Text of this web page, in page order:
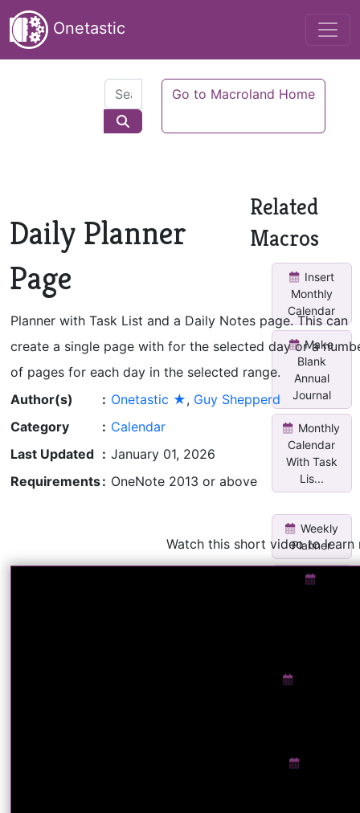
Onetastic
Go to Macroland Home
Daily Planner
Page
Planner with Task List and a Daily Notes page. This can
create a single page with for the selected day or a
of pages for each day in the selected range.
Author(s)
: Onetastic ★, Guy Shepperd
Category
: Calendar
Last Updated : January 01, 2026
Requirements: OneNote 2013 or above
Watch this short video to
Related
Macros
Insert
Monthly
Calendar
Make
Blank
Annual
Journal
Monthly
Calendar
With Task
Lis...
Weekly
Planner